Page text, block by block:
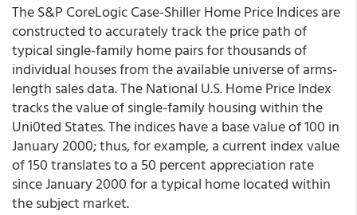
The S&P CoreLogic Case-Shiller Home Price Indices are
constructed to accurately track the price path of
typical single-family home pairs for thousands of
individual houses from the available universe of arms-
length sales data. The National U.S. Home Price Index
tracks the value of single-family housing within the
Uni0ted States. The indices have a base value of 100 in
January 2000; thus, for example, a current index value
of 150 translates to a 50 percent appreciation rate
since January 2000 for a typical home located within
the subject market.